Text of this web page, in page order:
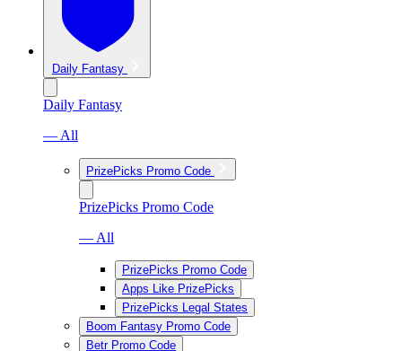
Daily Fantasy
Daily Fantasy
— All
PrizePicks Promo Code
PrizePicks Promo Code
— All
PrizePicks Promo Code
Apps Like PrizePicks
PrizePicks Legal States
Boom Fantasy Promo Code
Betr Promo Code